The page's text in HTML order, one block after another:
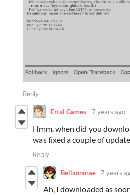
Reply
Ertal Games 7 years ago
Hmm, when did you
was fixed a couple of
Reply
Bellannmae 7 years
Ah, I downloaded as